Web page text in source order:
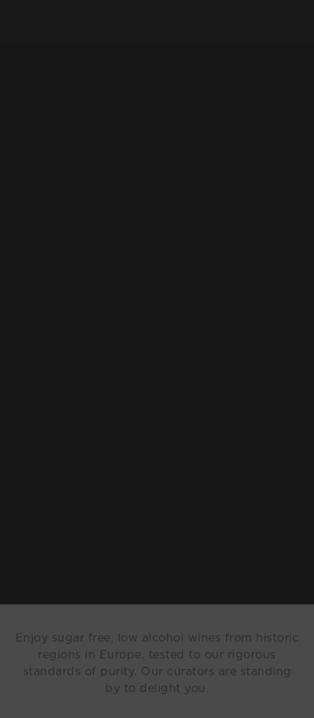
Enjoy sugar free, low alcohol wines from historic
regions in Europe, tested to our rigorous
standards of purity. Our curators are standing
by to delight you.